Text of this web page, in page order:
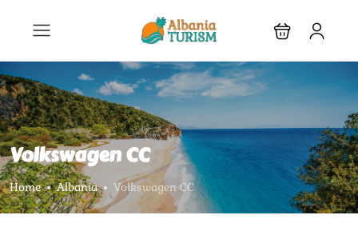
Volkswagen CC
Home Albania Volkswagen CC